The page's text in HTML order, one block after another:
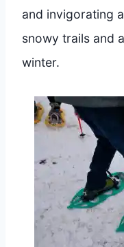
and invigorating
snowy trails and
winter.